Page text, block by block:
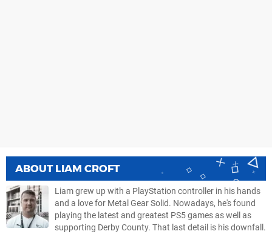
ABOUT LIAM CROFT
Liam grew up with a PlayStation controller in his hands
and a love for Metal Gear Solid. Nowadays, he's found
playing the latest and greatest PS5 games as well as
supporting Derby County. That last detail is his downfall.